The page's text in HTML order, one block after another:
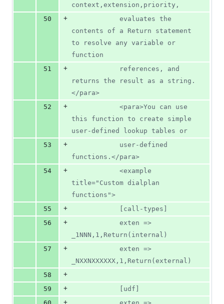
context,extension,priority,
50
+
contents of a Return statement
to resolve any variable or
function
51
+
returns the result as a string.
</para>
52
+
this function to create simple
user-defined lookup tables or
53
+
functions.</para>
54
+
title="Custom dialplan
functions">
55
+
			[call-types]
56
+
_1NNN,1,Return(internal)
57
+
_NXXNXXXXXX,1,Return(external)
58
+
59
+
			[udf]
+